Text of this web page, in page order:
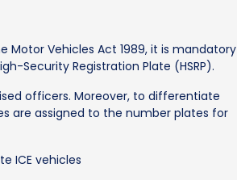
Vehicles Act 1989, it is
Security Registration Plate (HSRP).
officers. Moreover, to differentiate
are assigned to the number plates for
ICE vehicles